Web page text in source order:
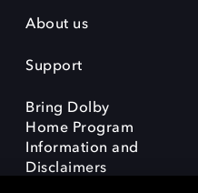
About us
Support
Bring Dolby
Home Program
Information and
Disclaimers